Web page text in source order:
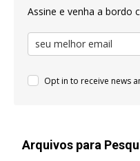
Assine e venha a bordo
Opt in to receive news
Arquivos para